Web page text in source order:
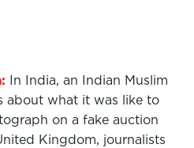
In India, an Indian Muslim
about what it was like to
on a fake auction
Kingdom, journalists